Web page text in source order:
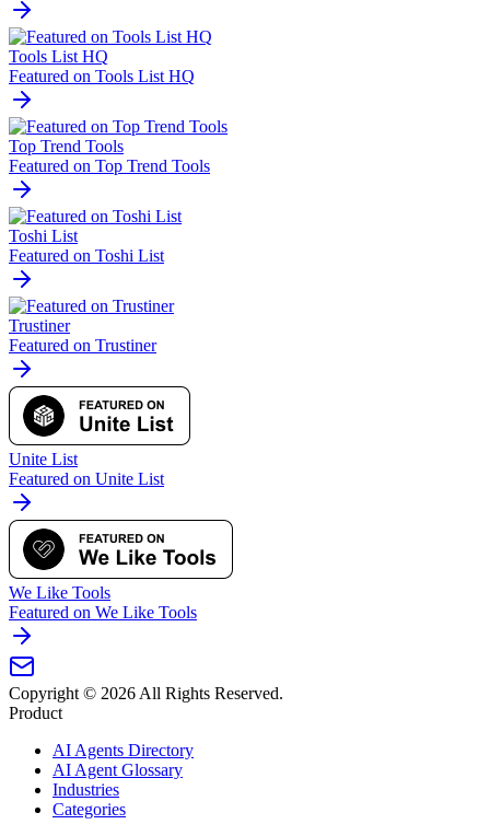
Tools List HQ
Featured on Tools List HQ
Top Trend Tools
Featured on Top Trend Tools
Toshi List
Featured on Toshi List
Trustiner
Featured on Trustiner
Unite List
Featured on Unite List
We Like Tools
Featured on We Like Tools
Copyright © 2026 All Rights Reserved.
Product
AI Agents Directory
AI Agent Glossary
Industries
Categories